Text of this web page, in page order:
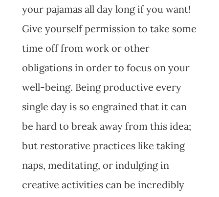
your pajamas all day long if you want!
Give yourself permission to take some
time off from work or other
obligations in order to focus on your
well-being. Being productive every
single day is so engrained that it can
be hard to break away from this idea;
but restorative practices like taking
naps, meditating, or indulging in
creative activities can be incredibly